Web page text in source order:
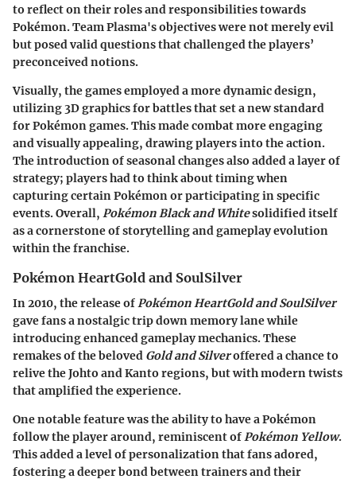
to reflect on their roles and responsibilities towards
Pokémon. Team Plasma's objectives were not merely evil
but posed valid questions that challenged the players’
preconceived notions.
Visually, the games employed a more dynamic design,
utilizing 3D graphics for battles that set a new standard
for Pokémon games. This made combat more engaging
and visually appealing, drawing players into the action.
The introduction of seasonal changes also added a layer of
strategy; players had to think about timing when
capturing certain Pokémon or participating in specific
events. Overall, Pokémon Black and Whitesolidified itself
as a cornerstone of storytelling and gameplay evolution
within the franchise.
Pokémon HeartGold and SoulSilver
In 2010, the release ofPokémon HeartGold and SoulSilver
gave fans a nostalgic trip down memory lane while
introducing enhanced gameplay mechanics. These
remakes of the beloved Gold and Silveroffered a chance to
relive the Johto and Kanto regions, but with modern twists
that amplified the experience.
One notable feature was the ability to have a Pokémon
follow the player around, reminiscent ofPokémon Yellow.
This added a level of personalization that fans adored,
fostering a deeper bond between trainers and their